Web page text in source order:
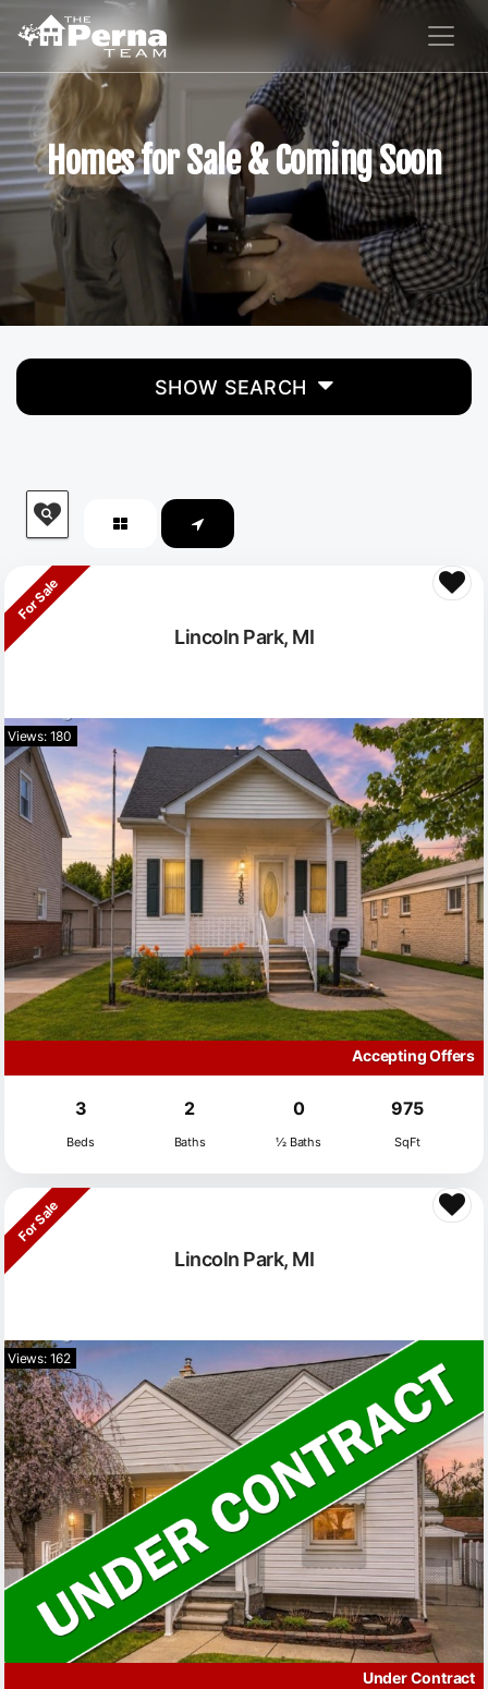
Homes for Sale & Coming Soon
SHOW SEARCH
Lincoln Park, MI
For Sale
Views: 180
Accepting Offers
3
Beds
2
Baths
0
½ Baths
975
SqFt
Lincoln Park, MI
For Sale
Views: 162
Under Contract